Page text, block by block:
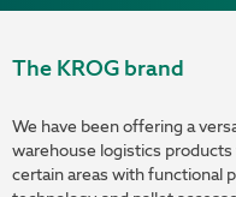
The KROG brand
We have been offering a
warehouse logistics
certain areas with functional